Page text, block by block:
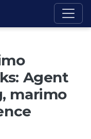
Agent
marimo